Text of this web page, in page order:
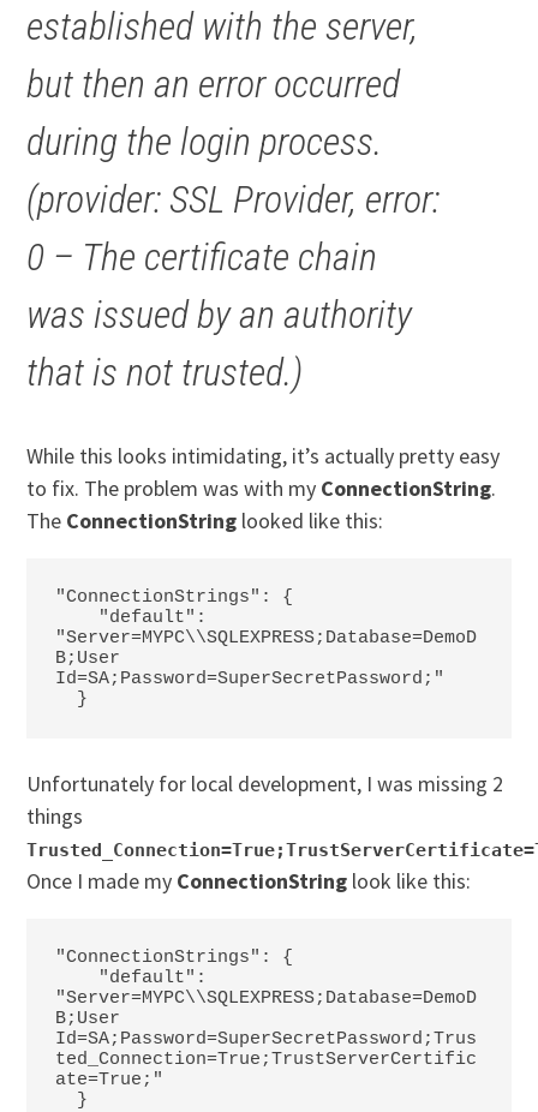
established with the server,
but then an error occurred
during the login process.
(provider: SSL Provider, error:
0 – The certificate chain
was issued by an authority
that is not trusted.)
While this looks intimidating, it’s actually pretty easy
to fix. The problem was with my ConnectionString.
The ConnectionString looked like this:
"ConnectionStrings": {
"Server=MYPC\\SQLEXPRESS;Database=DemoD
B;User
Id=SA;Password=SuperSecretPassword;"
  }
Unfortunately for local development, I was missing 2
things
Once I made my ConnectionString look like this:
"ConnectionStrings": {
"Server=MYPC\\SQLEXPRESS;Database=DemoD
B;User
Id=SA;Password=SuperSecretPassword;Trus
ted_Connection=True;TrustServerCertific
ate=True;"
  }